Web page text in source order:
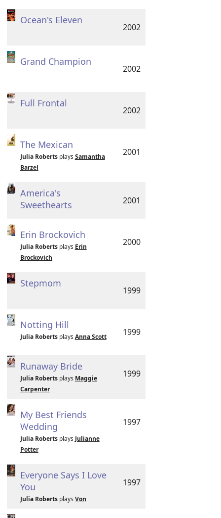
Ocean's Eleven
2002
Grand Champion
2002
Full Frontal
2002
The Mexican
Julia Robertsplays Samantha
Barzel
2001
America's
Sweethearts
2001
Erin Brockovich
Julia Robertsplays Erin
Brockovich
2000
Stepmom
1999
Notting Hill
Julia Robertsplays Anna Scott 1999
Runaway Bride
Julia Robertsplays Maggie
Carpenter
1999
My Best Friends
Wedding
Julia Robertsplays Julianne
Potter
1997
Everyone Says I Love
You
Julia Robertsplays Von
1997